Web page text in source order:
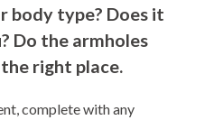
type? Does it
Do the armholes
right place.
complete with any